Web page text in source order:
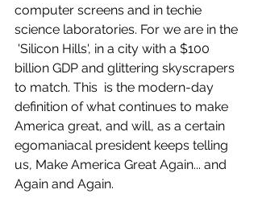
computer screens and in techie
science laboratories. For we are in the
'Silicon Hills', in a city with a $100
billion GDP and glittering skyscrapers
to match. This  is the modern-day
definition of what continues to make
America great, and will, as a certain
egomaniacal president keeps telling
us, Make America Great Again... and
Again and Again.